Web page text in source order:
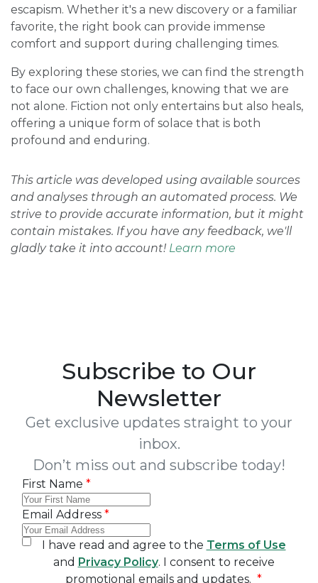
escapism. Whether it's a new discovery or a familiar
favorite, the right book can provide immense
comfort and support during challenging times.
By exploring these stories, we can find the strength
to face our own challenges, knowing that we are
not alone. Fiction not only entertains but also heals,
offering a unique form of solace that is both
profound and enduring.
This article was developed using available sources
and analyses through an automated process. We
strive to provide accurate information, but it might
contain mistakes. If you have any feedback, we'll
gladly take it into account! Learn more